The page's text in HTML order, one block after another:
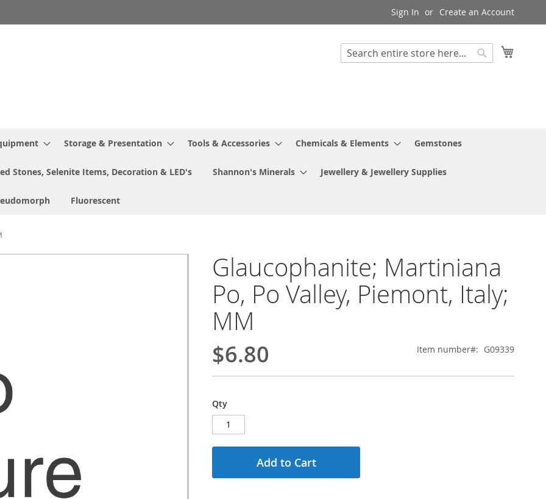
Sign In Create an Account
Search
Storage & Presentation Tools & Accessories Chemicals & Elements Gemstones
Stones, Selenite Items, Decoration & LED's Shannon's Minerals Jewellery & Jewellery Supplies
Fluorescent
Glaucophanite; Martiniana
Po, Po Valley, Piemont, Italy;
MM
$6.80 Item number G09339
Qty
Add to Cart